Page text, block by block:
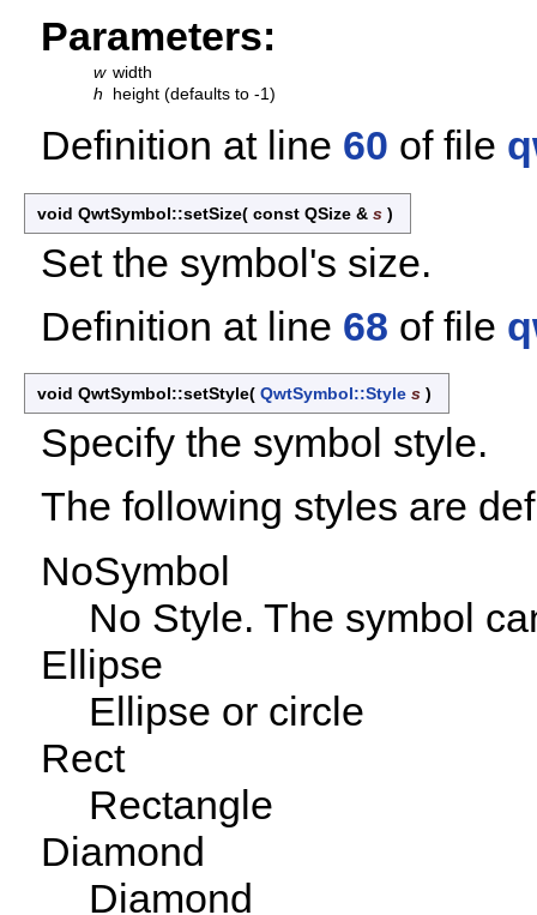
Parameters:
w width
h
height (defaults to -1)
Definition at line 60 of file
void QwtSymbol::setSize( const QSize & s )
Set the symbol's size.
Definition at line 68 of file
void QwtSymbol::setStyle( QwtSymbol::Style s )
Specify the symbol style.
The following styles are
NoSymbol
No Style. The symbol
Ellipse
Ellipse or circle
Rect
Rectangle
Diamond
Diamond